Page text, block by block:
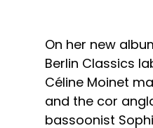
On her new
Berlin Classics
Céline Moinet
and the cor
bassoonist